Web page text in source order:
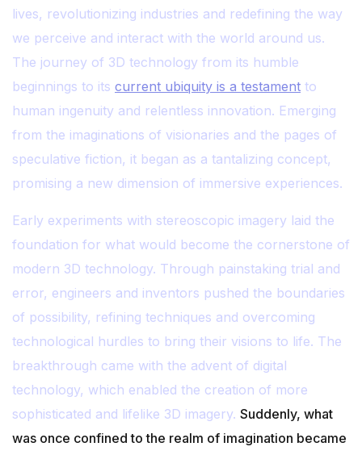
lives, revolutionizing industries and redefining the way
we perceive and interact with the world around us.
The journey of 3D technology from its humble
beginnings to its current ubiquity is a testament to
human ingenuity and relentless innovation. Emerging
from the imaginations of visionaries and the pages of
speculative fiction, it began as a tantalizing concept,
promising a new dimension of immersive experiences.
Early experiments with stereoscopic imagery laid the
foundation for what would become the cornerstone of
modern 3D technology. Through painstaking trial and
error, engineers and inventors pushed the boundaries
of possibility, refining techniques and overcoming
technological hurdles to bring their visions to life. The
breakthrough came with the advent of digital
technology, which enabled the creation of more
sophisticated and lifelike 3D imagery. Suddenly, what
was once confined to the realm of imagination became